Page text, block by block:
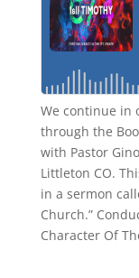
We continue in
through the
with Pastor
Littleton CO.
in a sermon
Church.”
Character Of